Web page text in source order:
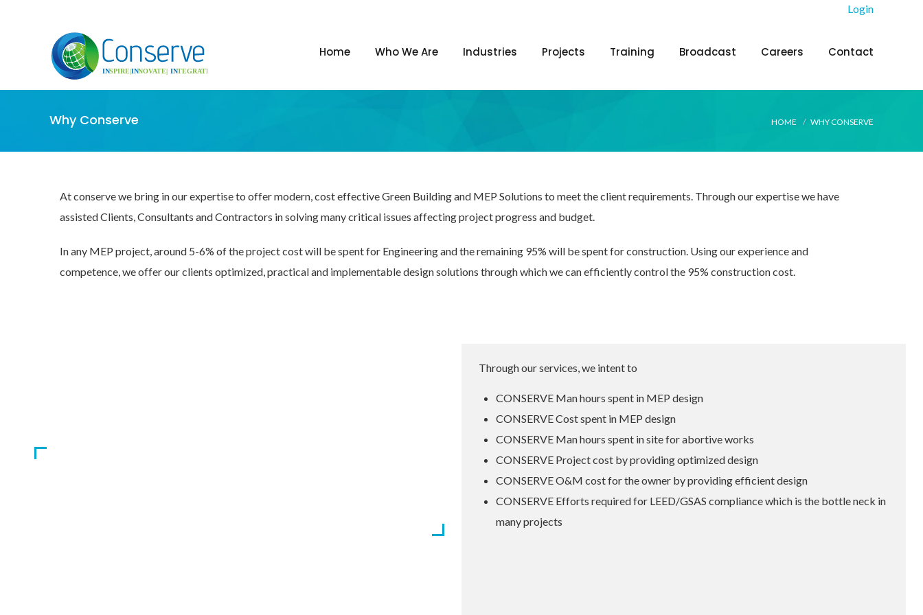
Login
Home Who We Are Industries Projects Training Broadcast Careers Contact
Why Conserve HOME WHY CONSERVE
At conserve we bring in our expertise to offer modern, cost effective Green Building and MEP Solutions to meet the client requirements. Through our expertise we have
assisted Clients, Consultants and Contractors in solving many critical issues affecting project progress and budget.
In any MEP project, around 5-6% of the project cost will be spent for Engineering and the remaining 95% will be spent for construction. Using our experience and
competence, we offer our clients optimized, practical and implementable design solutions through which we can efficiently control the 95% construction cost.
Through our services, we intent to
CONSERVE Man hours spent in MEP design
CONSERVE Cost spent in MEP design
CONSERVE Man hours spent in site for abortive works
CONSERVE Project cost by providing optimized design
CONSERVE O&M cost for the owner by providing efficient design
CONSERVE Efforts required for LEED/GSAS compliance which is the bottle neck in
many projects